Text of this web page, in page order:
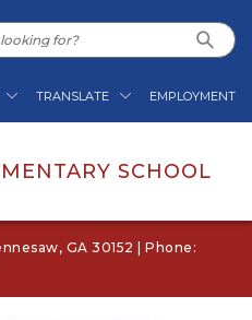
TRANSLATE EMPLOYMENT
SCHOOL
GA 30152 | Phone: